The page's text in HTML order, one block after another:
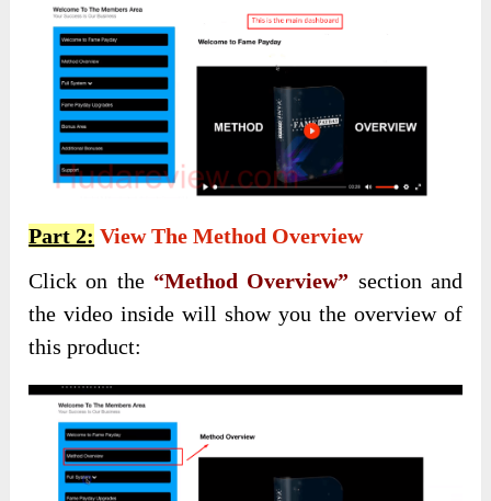
Part 2: View The Method Overview
Click on the “Method Overview” section and
the video inside will show you the overview of
this product: